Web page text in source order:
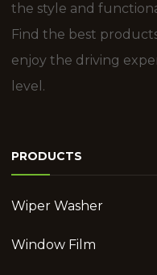
the style and
Find the best
enjoy the driving
level.
PRODUCTS
Wiper Washer
Window Film